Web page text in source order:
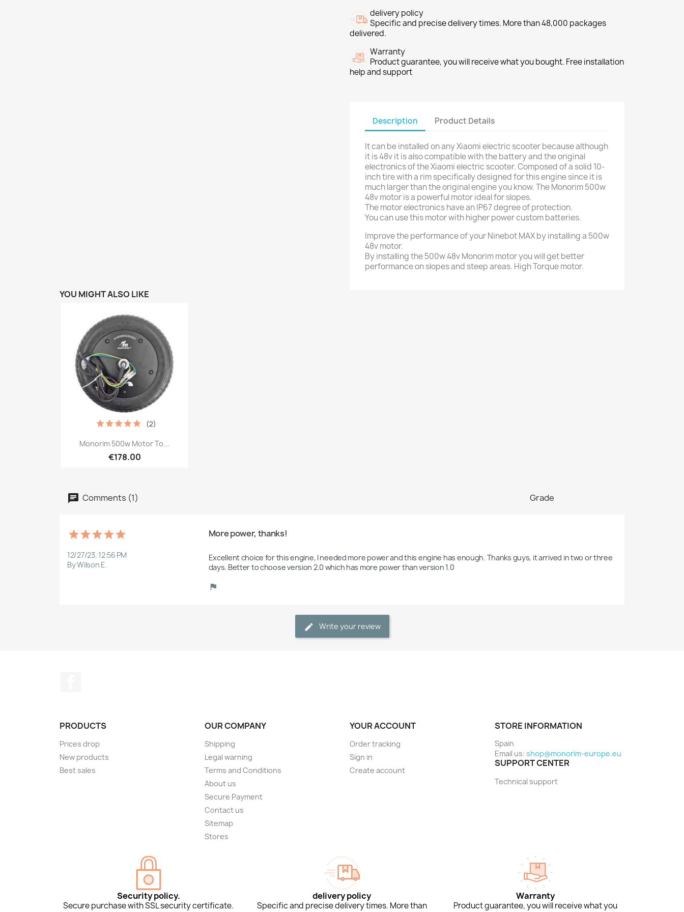
delivery policy
Specific and precise delivery times. More than 48,000 packages
delivered.
Warranty
Product guarantee, you will receive what you bought. Free installation
help and support
Description Product Details
It can be installed on any Xiaomi electric scooter because although
it is 48v it is also compatible with the battery and the original
electronics of the Xiaomi electric scooter. Composed of a solid 10-
inch tire with a rim specifically designed for this engine since it is
much larger than the original engine you know. The Monorim 500w
48v motor is a powerful motor ideal for slopes.
The motor electronics have an IP67 degree of protection.
You can use this motor with higher power custom batteries.
Improve the performance of your Ninebot MAX by installing a 500w
48v motor.
By installing the 500w 48v Monorim motor you will get better
performance on slopes and steep areas. High Torque motor.
YOU MIGHT ALSO LIKE
Quick view
Monorim 500w Motor To...
€178.00
(2)
Comments (1) Grade
12/27/23, 12:56 PM
By Wilson E.
More power, thanks!
Excellent choice for this engine, I needed more power and this engine has enough. Thanks guys, it arrived in two or three
days. Better to choose version 2.0 which has more power than version 1.0
Write your review
PRODUCTS
Prices drop
New products
Best sales
OUR COMPANY
Shipping
Legal warning
Terms and Conditions
About us
Secure Payment
Contact us
Sitemap
Stores
YOUR ACCOUNT
Order tracking
Sign in
Create account
STORE INFORMATION
Spain
Email us: shop@monorim-europe.eu
SUPPORT CENTER
Technical support
Security policy.
Secure purchase with SSL security certificate.
delivery policy
Specific and precise delivery times. More than
Warranty
Product guarantee, you will receive what you